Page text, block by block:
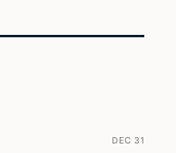
DEC 31